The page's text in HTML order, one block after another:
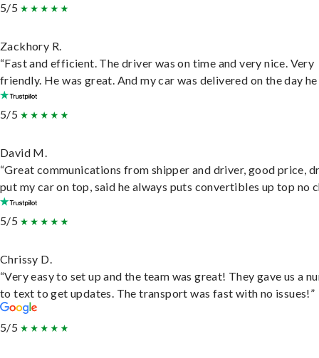
5/5
Zackhory R.
“Fast and efficient. The driver was on time and very nice. Very
friendly. He was great. And my car was delivered on the day he
5/5
David M.
“Great communications from shipper and driver, good price,
put my car on top, said he always puts convertibles up top no
5/5
Chrissy D.
“Very easy to set up and the team was great! They gave us a
to text to get updates. The transport was fast with no issues!”
5/5